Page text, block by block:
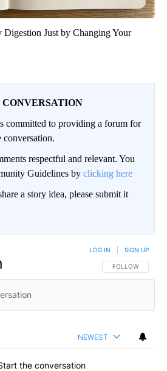
Just by Changing Your
CONVERSATION
committed to providing a forum for
respectful and relevant. You
Guidelines by clicking here
a story idea, please submit it
FOLLOW THIS
FOLLOW
LOG IN SIGN UP
NEWEST
the conversation